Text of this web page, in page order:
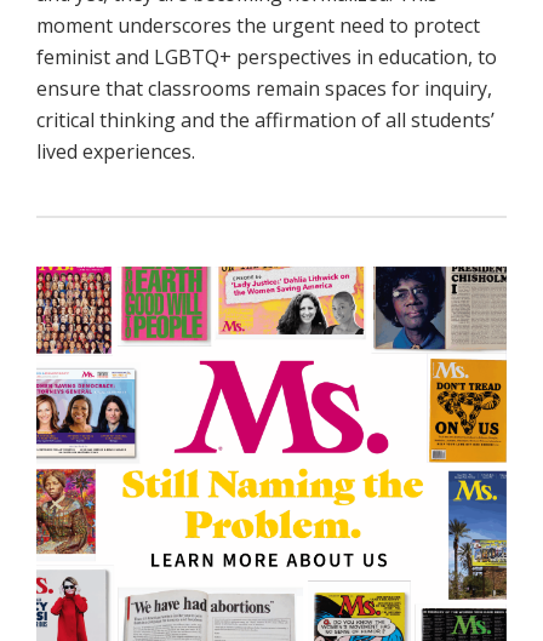
moment underscores the urgent need to protect
feminist and LGBTQ+ perspectives in education, to
ensure that classrooms remain spaces for inquiry,
critical thinking and the affirmation of all students’
lived experiences.